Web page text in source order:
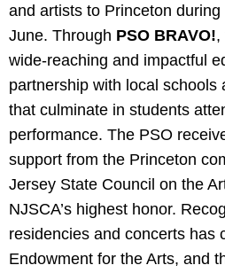
and artists to Princeton
June. Through PSO BRAVO!,
wide-reaching and impactful
partnership with local schools
that culminate in students
performance. The PSO
support from the Princeton
Jersey State Council on the
NJSCA’s highest honor.
residencies and concerts has
Endowment for the Arts, and